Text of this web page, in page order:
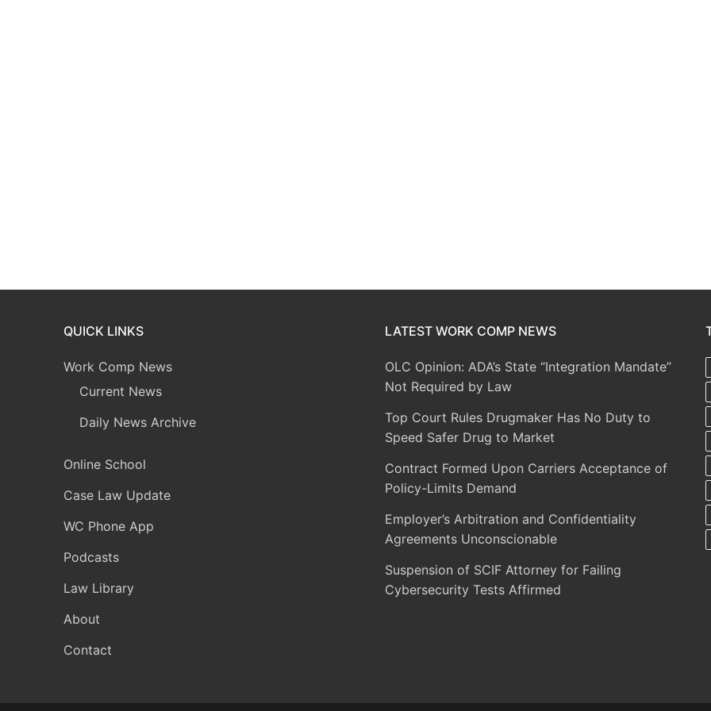
QUICK LINKS
Work Comp News
Current News
Daily News Archive
Online School
Case Law Update
WC Phone App
Podcasts
Law Library
About
Contact
LATEST WORK COMP NEWS
OLC Opinion: ADA’s State “Integration Mandate”
Not Required by Law
Top Court Rules Drugmaker Has No Duty to
Speed Safer Drug to Market
Contract Formed Upon Carriers Acceptance of
Policy-Limits Demand
Employer’s Arbitration and Confidentiality
Agreements Unconscionable
Suspension of SCIF Attorney for Failing
Cybersecurity Tests Affirmed